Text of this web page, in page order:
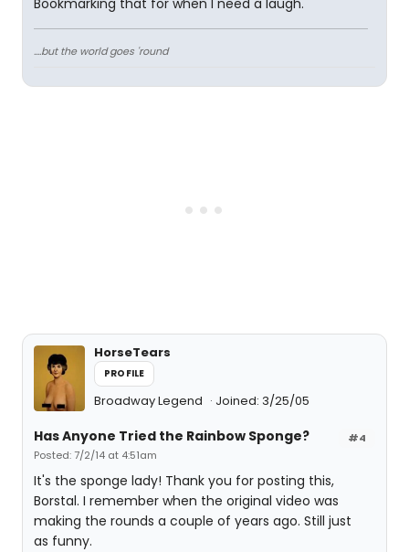
Bookmarking that for when I need a laugh.
....but the world goes 'round
HorseTears
PROFILE
Broadway Legend Joined: 3/25/05
#4
Has Anyone Tried the Rainbow Sponge?
Posted: 7/2/14 at 4:51am
It's the sponge lady! Thank you for posting this,
Borstal. I remember when the original video was
making the rounds a couple of years ago. Still just
as funny.